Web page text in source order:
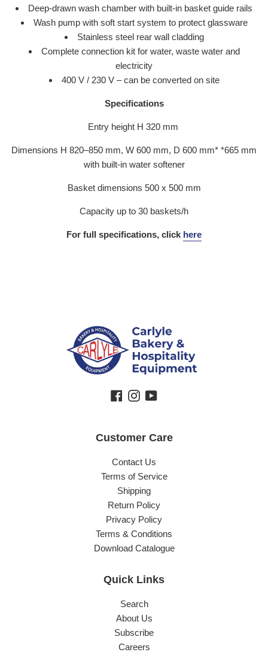
Deep-drawn wash chamber with built-in basket guide rails
Wash pump with soft start system to protect glassware
Stainless steel rear wall cladding
Complete connection kit for water, waste water and
electricity
400 V / 230 V – can be converted on site
Specifications
Entry height H 320 mm
Dimensions H 820–850 mm, W 600 mm, D 600 mm* *665 mm
with built-in water softener
Basket dimensions 500 x 500 mm
Capacity up to 30 baskets/h
For full specifications, click here
Facebook
Instagram
YouTube
Customer Care
Contact Us
Terms of Service
Shipping
Return Policy
Privacy Policy
Terms & Conditions
Download Catalogue
Quick Links
Search
About Us
Subscribe
Careers